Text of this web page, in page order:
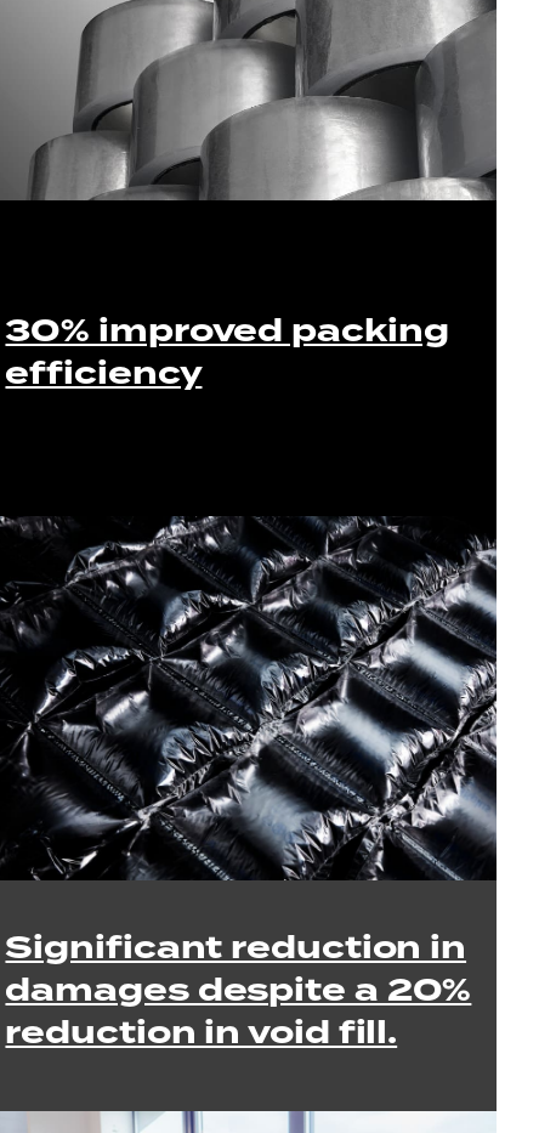
30% improved packing
efficiency
Significant reduction in
damages despite a 20%
reduction in void fill.